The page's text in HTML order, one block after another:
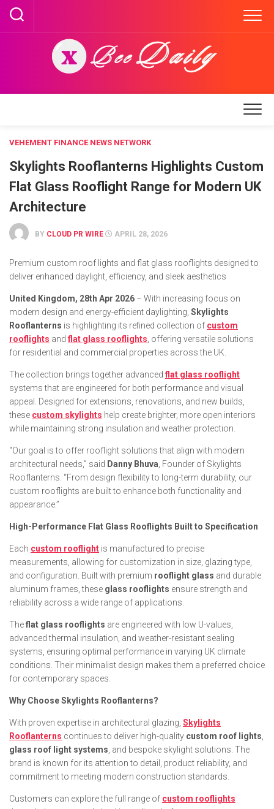
Skip
content
VEHEMENT FINANCE NEWS NETWORK
Skylights Rooflanterns Highlights Custom
Flat Glass Rooflight Range for Modern UK
Architecture
BY CLOUD PR WIRE APRIL 28, 2026
Premium custom roof lights and flat glass rooflights designed to
deliver enhanced daylight, efficiency, and sleek aesthetics
United Kingdom, 28th Apr 2026 – With increasing focus on
modern design and energy-efficient daylighting, Skylights
Rooflanterns is highlighting its refined collection of custom
rooflights andflat glass rooflights , offering versatile solutions
for residential and commercial properties across the UK.
The collection brings together advancedflat glass rooflight
systems that are engineered for both performance and visual
appeal. Designed for extensions, renovations, and new builds,
these custom skylights help create brighter, more open interiors
while maintaining strong insulation and weather protection.
“Our goal is to offer rooflight solutions that align with modern
architectural needs,” said Danny Bhuva , Founder of Skylights
Rooflanterns. “From design flexibility to long-term durability, our
custom rooflights are built to enhance both functionality and
appearance.”
High-Performance Flat Glass Rooflights Built to Specification
Each custom rooflight is manufactured to precise
measurements, allowing for customization in size, glazing type,
and configuration. Built with premium rooflight glass and durable
aluminum frames, these glass rooflights ensure strength and
reliability across a wide range of applications.
Theflat glass rooflights are engineered with low U-values,
advanced thermal insulation, and weather-resistant sealing
systems, ensuring optimal performance in varying UK climate
conditions. Their minimalist design makes them a preferred choice
for contemporary spaces.
Why Choose Skylights Rooflanterns?
With proven expertise in architectural glazing, Skylights
Rooflanterns continues to deliver high-quality custom roof lights
glass roof light systems , and bespoke skylight solutions. The
brand is known for its attention to detail, product reliability, and
commitment to meeting modern construction standards.
Customers can explore the full range of custom rooflights